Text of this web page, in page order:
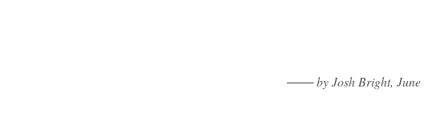
─── by Josh Bright, June